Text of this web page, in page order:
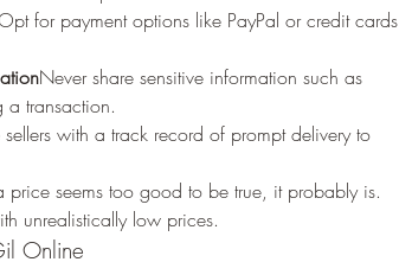
for payment options like PayPal or credit cards
Never share sensitive information such as
a transaction.
with a track record of prompt delivery to
price seems too good to be true, it probably is.
unrealistically low prices.
Online